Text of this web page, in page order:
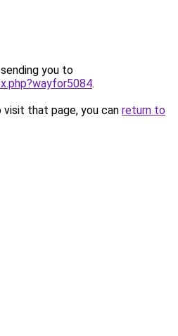
you to
.
that page, you can return to